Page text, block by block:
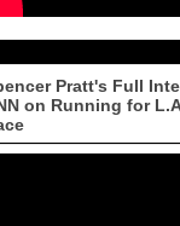
Pratt's Full
on Running for